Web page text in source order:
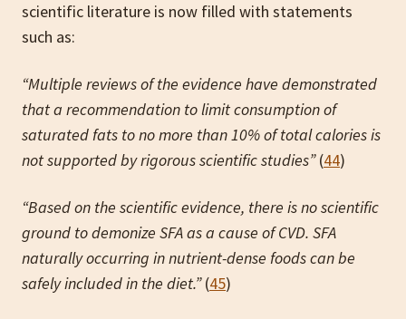
scientific literature is now filled with statements
such as:
“Multiple reviews of the evidence have demonstrated
that a recommendation to limit consumption of
saturated fats to no more than 10% of total calories is
not supported by rigorous scientific studies”(44)
“Based on the scientific evidence, there is no scientific
ground to demonize SFA as a cause of CVD. SFA
naturally occurring in nutrient-dense foods can be
safely included in the diet.”(45)